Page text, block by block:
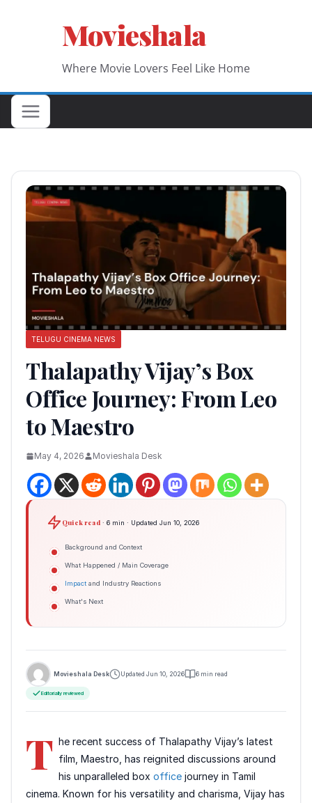
Movieshala
Where Movie Lovers Feel Like Home
TELUGU CINEMA NEWS
Thalapathy Vijay’s Box
Office Journey: From Leo
to Maestro
May 4, 2026 Movieshala Desk
Quick read· 6 min · Updated Jun 10, 2026
Background and Context
What Happened / Main Coverage
Impact and Industry Reactions
What's Next
Movieshala Desk Updated Jun 10, 2026 6 min read
Editorially reviewed
T he recent success of Thalapathy Vijay’s latest
film, Maestro, has reignited discussions around
his unparalleled boxoffice journey in Tamil
cinema. Known for his versatility and charisma, Vijay has